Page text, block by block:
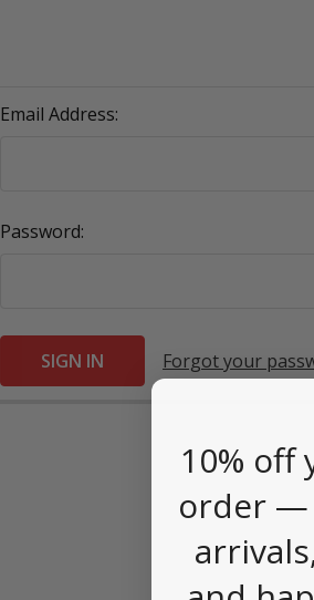
Email Address:
Password:
Forgot your
10% off
order —